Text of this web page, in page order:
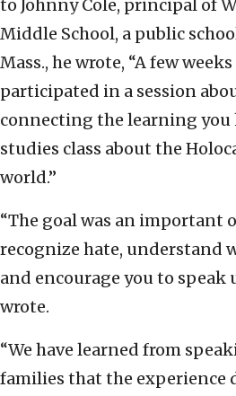
to Johnny Cole, principal of
Middle School, a public
Mass., he wrote, “A few
participated in a session
connecting the learning you
studies class about the
world.”
“The goal was an important
recognize hate, understand
and encourage you to speak
wrote.
“We have learned from
families that the experience